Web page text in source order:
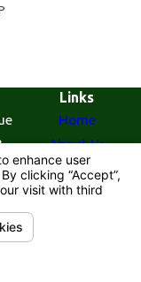
quickly to mitigate
to prevent
area to
furniture. Once
like
for prompt
plumbing
to ensure you're
Links
Home
About Us
Plumbing Services
Contact Us